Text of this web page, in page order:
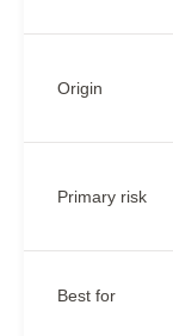
Origin
Primary risk
Best for